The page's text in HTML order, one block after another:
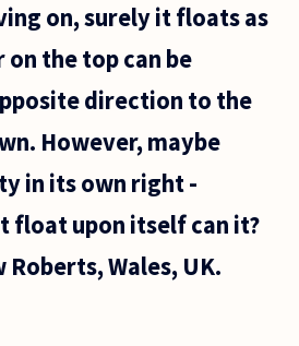
on, surely it floats as
the top can be
direction to the
However, maybe
in its own right -
float upon itself can it?
Roberts, Wales, UK.